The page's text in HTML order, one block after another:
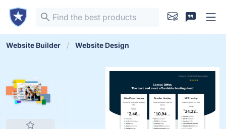
Website Builder Website Design